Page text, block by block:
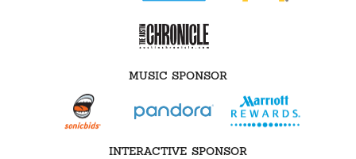
MUSIC SPONSOR
INTERACTIVE SPONSOR